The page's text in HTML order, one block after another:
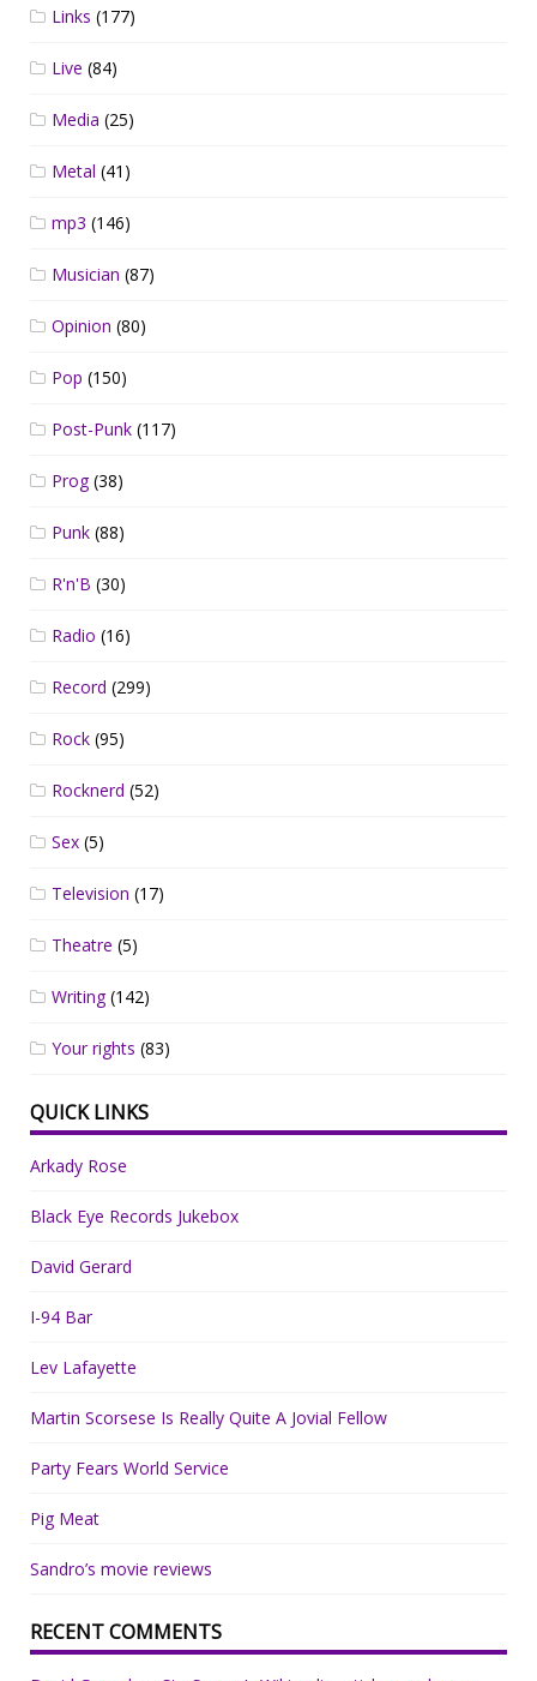
Links (177)
Live (84)
Media (25)
Metal (41)
mp3 (146)
Musician (87)
Opinion (80)
Pop (150)
Post-Punk (117)
Prog(38)
Punk (88)
R'n'B (30)
Radio (16)
Record (299)
Rock (95)
Rocknerd (52)
Sex (5)
Television (17)
Theatre (5)
Writing(142)
Your rights (83)
QUICK LINKS
Arkady Rose
Black Eye Records Jukebox
David Gerard
I-94 Bar
Lev Lafayette
Martin Scorsese Is Really Quite A Jovial Fellow
Party Fears World Service
Pig Meat
Sandro’s movie reviews
RECENT COMMENTS